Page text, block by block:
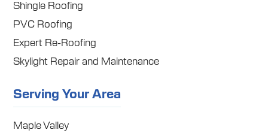
Shingle Roofing
PVC Roofing
Expert Re-Roofing
Skylight Repair and Maintenance
Serving Your Area
Maple Valley